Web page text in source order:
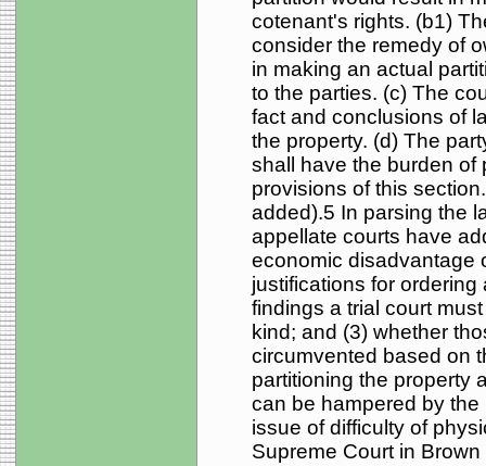
cotenant's rights. (b1)
consider the remedy of
in making an actual
to the parties. (c) The
fact and conclusions of
the property. (d) The
shall have the burden of
provisions of this
added).5 In parsing the
appellate courts have
economic disadvantage
justifications for
findings a trial court
kind; and (3) whether
circumvented based on
partitioning the property
can be hampered by
issue of difficulty of
Supreme Court in